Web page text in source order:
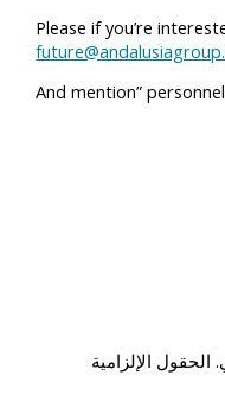
Please if you’re
And mention”
الحقول الإلزامية